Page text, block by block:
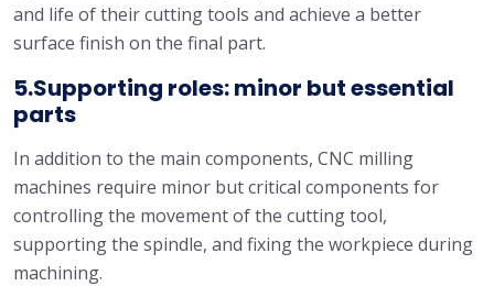
and life of their cutting tools and achieve a better
surface finish on the final part.
5.Supporting roles: minor but essential
parts
In addition to the main components, CNC milling
machines require minor but critical components for
controlling the movement of the cutting tool,
supporting the spindle, and fixing the workpiece during
machining.